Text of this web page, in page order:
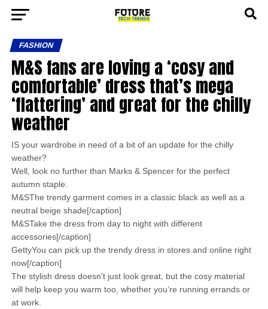
FASHION
M&S fans are loving a ‘cosy and
comfortable’ dress that’s mega
‘flattering’ and great for the chilly
weather
IS your wardrobe in need of a bit of an update for the chilly
weather?
Well, look no further than Marks & Spencer for the perfect
autumn staple.
M&SThe trendy garment comes in a classic black as well as a
neutral beige shade[/caption]
M&STake the dress from day to night with different
accessories[/caption]
GettyYou can pick up the trendy dress in stores and online right
now[/caption]
The stylish dress doesn’t just look great, but the cosy material
will help keep you warm too, whether you’re running errands or
at work.